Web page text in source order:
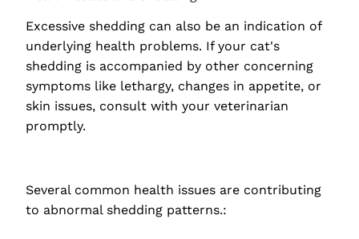
Excessive shedding can also be an indication of
underlying health problems. If your cat's
shedding is accompanied by other concerning
symptoms like lethargy, changes in appetite, or
skin issues, consult with your veterinarian
promptly.
Several common health issues are contributing
to abnormal shedding patterns.: